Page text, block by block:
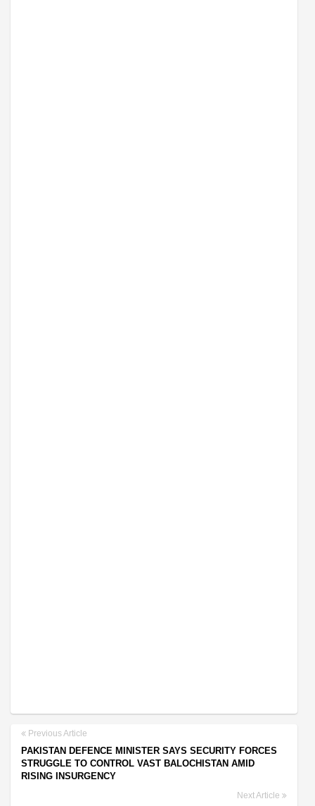
Previous Article
PAKISTAN DEFENCE MINISTER SAYS SECURITY FORCES
STRUGGLE TO CONTROL VAST BALOCHISTAN AMID
RISING INSURGENCY
Next Article